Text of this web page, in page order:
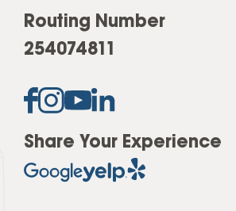
Routing Number
254074811
Share Your Experience